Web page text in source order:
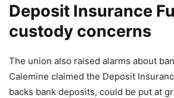
Deposit Insurance
custody concerns
The union also raised alarms about
Calemine claimed the Deposit
backs bank deposits, could be put at